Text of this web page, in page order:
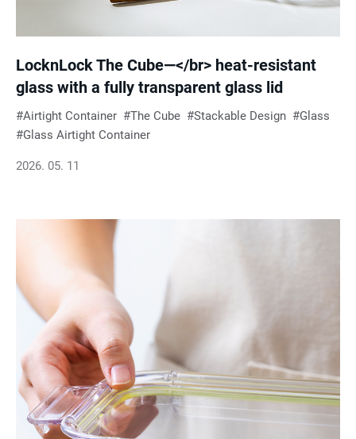
LocknLock The Cube—</br> heat-resistant
glass with a fully transparent glass lid
Airtight Container The Cube Stackable Design
Glass
Glass Airtight Container
2026. 05. 11